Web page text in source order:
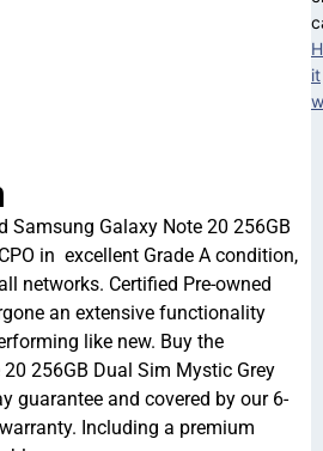
it
Samsung Galaxy Note 20 256GB
in excellent Grade A condition,
networks. Certified Pre-owned
an extensive functionality
like new. Buy the
256GB Dual Sim Mystic Grey
guarantee and covered by our 6-
Including a premium